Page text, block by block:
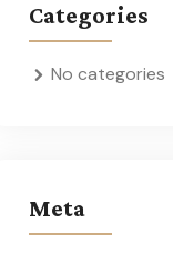
Categories
No categories
Meta